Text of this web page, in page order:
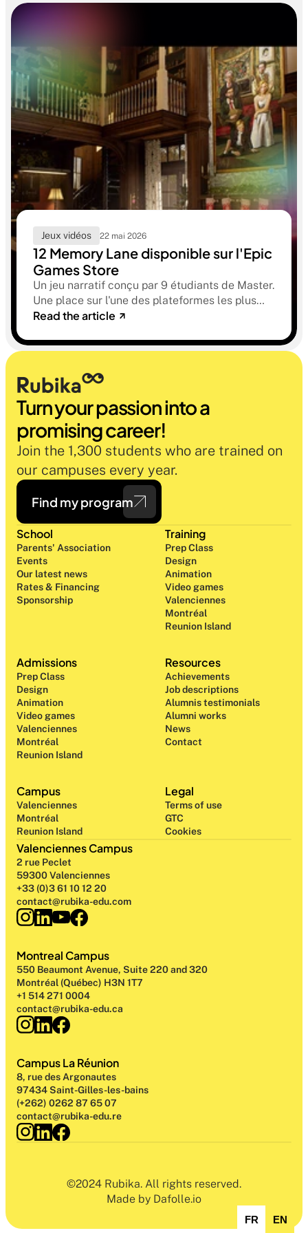
Jeux vidéos 22 mai 2026
12 Memory Lane disponible sur l'Epic
Games Store
Un jeu narratif conçu par 9 étudiants de Master.
Une place sur l'une des plateformes les plus
sélectives du marché. Une histoire sur la
oublier.
Read the article
Turn your passion into a
promising career!
Join the 1,300 students who are trained on
our campuses every year.
Find my program
Campus
Valenciennes
Montréal
Reunion Island
School
Parents' Association
Events
Our latest news
Rates & Financing
Sponsorship
Training
Prep Class
Design
Animation
Video games
Valenciennes
Montréal
Reunion Island
Admissions
Prep Class
Design
Animation
Video games
Valenciennes
Montréal
Reunion Island
Resources
Achievements
Job descriptions
Alumnis testimonials
Alumni works
News
Contact
Legal
Terms of use
GTC
Cookies
Valenciennes Campus
2 rue Peclet
59300 Valenciennes
+33 (0)3 61 10 12 20
contact@rubika-edu.com
Montreal Campus
550 Beaumont Avenue, Suite 220 and 320
Montréal (Québec) H3N 1T7
+1 514 271 0004
contact@rubika-edu.ca
Campus La Réunion
8, rue des Argonautes
97434 Saint-Gilles-les-bains
(+262) 0262 87 65 07
contact@rubika-edu.re
©2024 Rubika. All rights reserved.
Made by Dafolle.io
FR EN